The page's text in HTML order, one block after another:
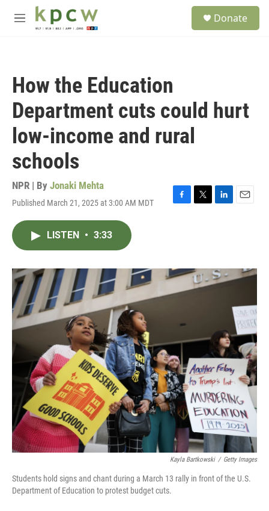
Skip to main content
M
Donate
How the Education
Department cuts could hurt
low-income and rural
schools
NPR | By Jonaki Mehta
Published March 21, 2025 at 3:00 AM MDT
F
o
k
T
r
L
I
n
E
LISTEN • 3:33
Kayla Bartkowski / Getty Images
Students hold signs and chant during a March 13 rally in front of the U.S.
Department of Education to protest budget cuts.